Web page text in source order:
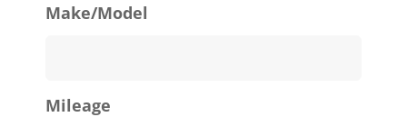
Make/Model
Mileage